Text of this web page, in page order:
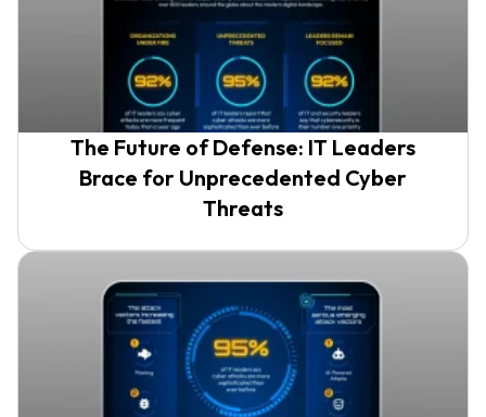
The Future of Defense: IT Leaders
Brace for Unprecedented Cyber
Threats